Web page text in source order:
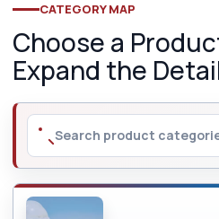
CATEGORY MAP
Choose a
Expand the